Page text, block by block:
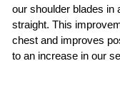
our shoulder blades in
straight. This
chest and improves
to an increase in our